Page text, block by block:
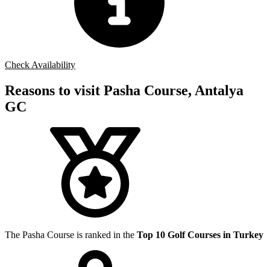
Check Availability
Reasons to visit Pasha Course, Antalya
GC
The Pasha Course is ranked in the Top 10 Golf Courses in Turkey